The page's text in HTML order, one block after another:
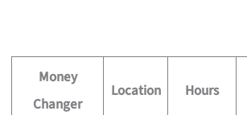
Money
Changer
Location Hours